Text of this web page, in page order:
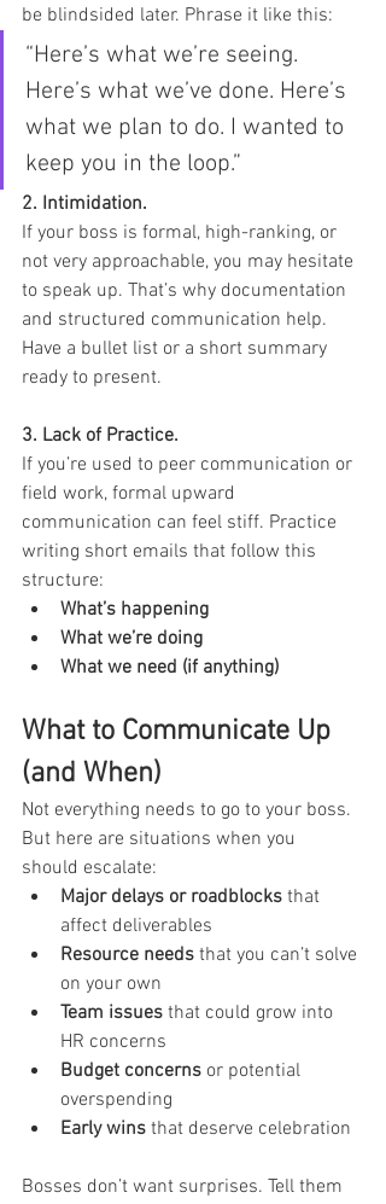
be blindsided later. Phrase it like this:
“Here’s what we’re seeing.
Here’s what we’ve done. Here’s
what we plan to do. I wanted to
keep you in the loop.”
2. Intimidation.
If your boss is formal, high-ranking, or
not very approachable, you may hesitate
to speak up. That’s why documentation
and structured communication help.
Have a bullet list or a short summary
ready to present.
3. Lack of Practice.
If you’re used to peer communication or
field work, formal upward
communication can feel stiff. Practice
writing short emails that follow this
structure:
What’s happening
What we’re doing
What we need (if anything)
What to Communicate Up
(and When)
Not everything needs to go to your boss.
But here are situations when you
should escalate:
Major delays or roadblocks that
affect deliverables
Resource needs that you can’t solve
on your own
Team issues that could grow into
HR concerns
Budget concerns or potential
overspending
Early wins that deserve celebration
Bosses don’t want surprises. Tell them